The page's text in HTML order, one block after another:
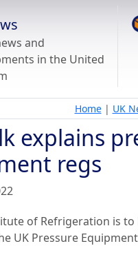
and
in the United
Home| UK
explains
regs
of Refrigeration is
UK Pressure